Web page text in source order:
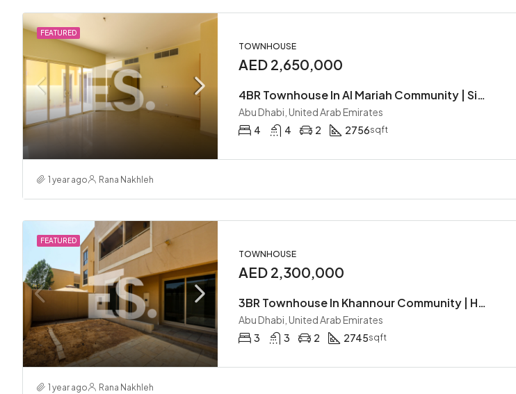
FEATURED
TOWNHOUSE
AED 2,650,000
4BR Townhouse In Al Mariah Community | Single Row | Type S | Corner Unit | Gated Community
Abu Dhabi, United Arab Emirates
4
4 2 2756sqft
1 year ago Rana Nakhleh
FEATURED
TOWNHOUSE
AED 2,300,000
3BR Townhouse In Khannour Community | Hot Deal | Single Row | Gated Community | Type A
Abu Dhabi, United Arab Emirates
3
3 2 2745sqft
1 year ago Rana Nakhleh